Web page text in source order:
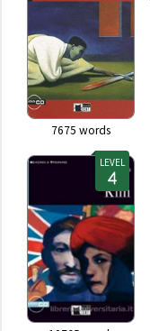
7675 words
LEVEL